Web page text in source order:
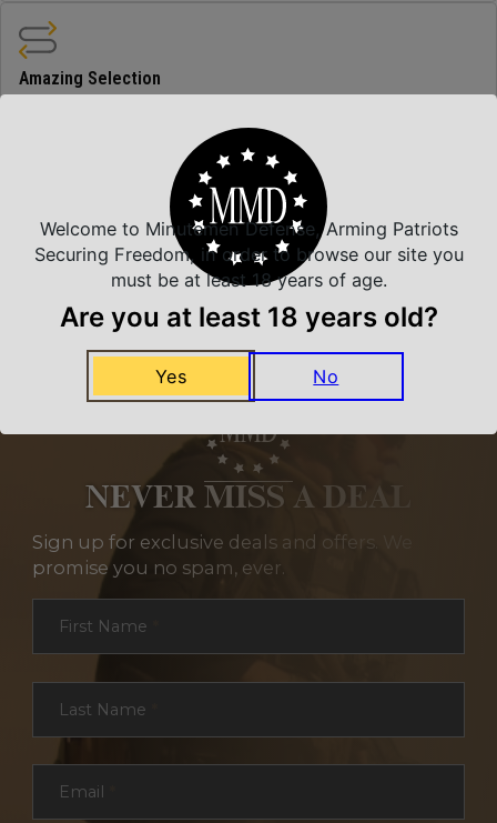
Amazing Selection
Related Products
NEVER MISS A DEAL
Sign up for exclusive deals and offers. We
promise you no spam, ever.
First Name
Last Name
Email
Welcome to Minutemen Defense, Arming Patriots
Securing Freedom, in order to browse our site you
must be at least 18 years of age.
Are you at least 18 years old?
Yes No